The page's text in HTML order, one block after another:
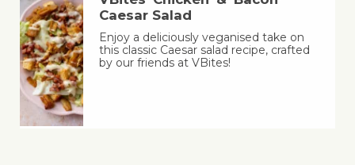
Caesar Salad
Enjoy a deliciously veganised take on
this classic Caesar salad recipe, crafted
by our friends at VBites!